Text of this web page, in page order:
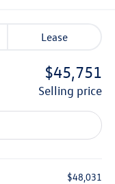
Lease
$45,751
selling price
$48,031